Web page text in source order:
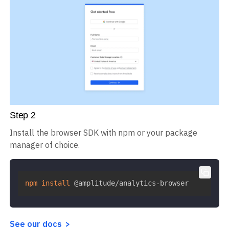
Step 2
Install the browser SDK with npm or your package
manager of choice.
npm install @amplitude/analytics-browser
See our docs